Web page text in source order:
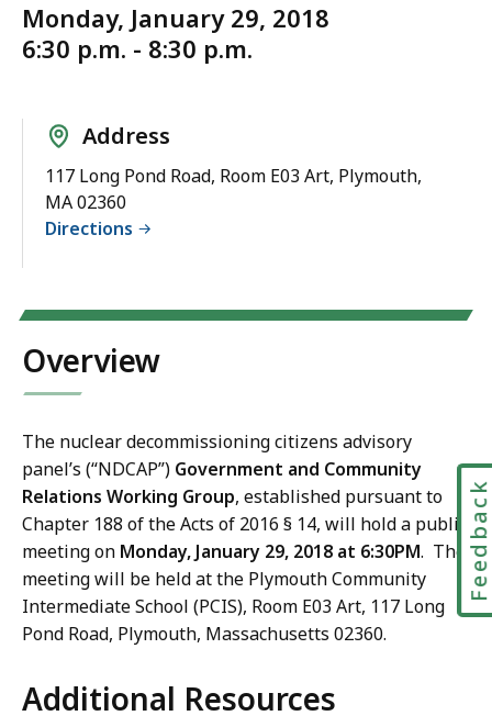
Monday, January 29, 2018
6:30 p.m. - 8:30 p.m.
Address
117 Long Pond Road, Room E03 Art, Plymouth,
MA 02360
Directions
Overview
The nuclear decommissioning citizens advisory
panel’s (“NDCAP”) Government and Community
Relations Working Group, established pursuant to
Chapter 188 of the Acts of 2016 § 14, will hold a public
meeting on Monday, January 29, 2018 at 6:30PM. The
meeting will be held at the Plymouth Community
Intermediate School (PCIS), Room E03 Art, 117 Long
Pond Road, Plymouth, Massachusetts 02360.
Additional Resources
Feedback